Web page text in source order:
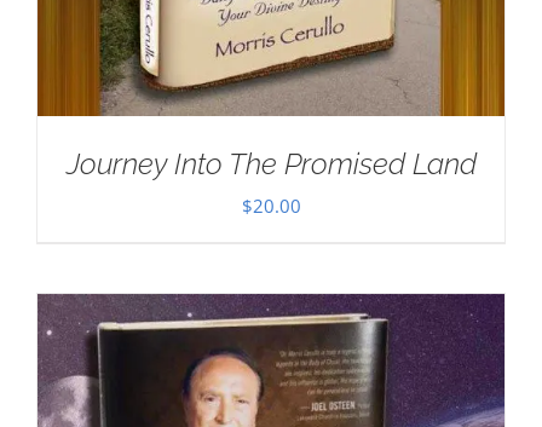
Journey Into The Promised Land
$20.00